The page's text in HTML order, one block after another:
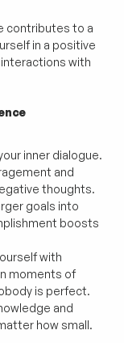
contributes to a
in a positive
with
inner dialogue.
and
thoughts.
goals into
boosts
with
moments of
is perfect.
and
how small.